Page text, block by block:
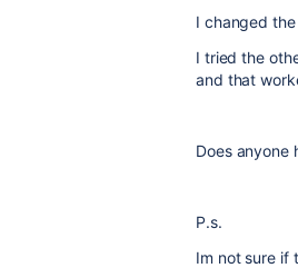
I changed
I tried the
and that
Does anyone
P.s.
Im not sure if